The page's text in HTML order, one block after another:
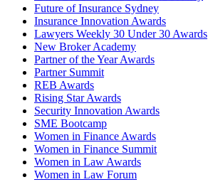
Future of Insurance Sydney
Insurance Innovation Awards
Lawyers Weekly 30 Under 30 Awards
New Broker Academy
Partner of the Year Awards
Partner Summit
REB Awards
Rising Star Awards
Security Innovation Awards
SME Bootcamp
Women in Finance Awards
Women in Finance Summit
Women in Law Awards
Women in Law Forum